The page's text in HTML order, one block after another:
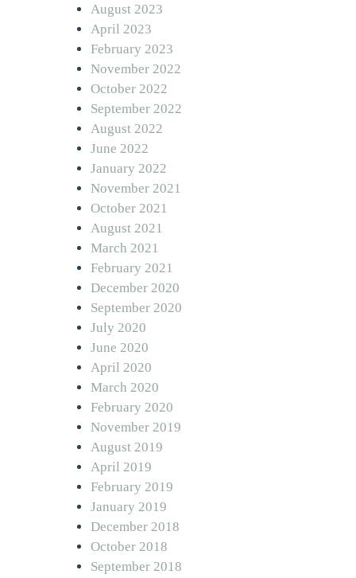
August 2023
April 2023
February 2023
November 2022
October 2022
September 2022
August 2022
June 2022
January 2022
November 2021
October 2021
August 2021
March 2021
February 2021
December 2020
September 2020
July 2020
June 2020
April 2020
March 2020
February 2020
November 2019
August 2019
April 2019
February 2019
January 2019
December 2018
October 2018
September 2018